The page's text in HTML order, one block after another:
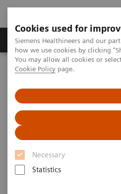
Cookies used for
Siemens Healthineers and our
how we use cookies by clicking
You may allow all cookies or
Cookie Policy page.
Necessary
Statistics
Productos y servicios
Home
News & Stories
Diagnosing
Essential